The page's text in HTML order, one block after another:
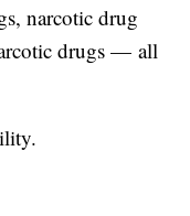
narcotic drug
drugs — all